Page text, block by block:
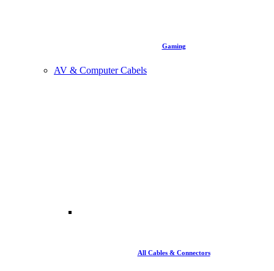
Gaming
AV & Computer Cabels
All Cables & Connectors